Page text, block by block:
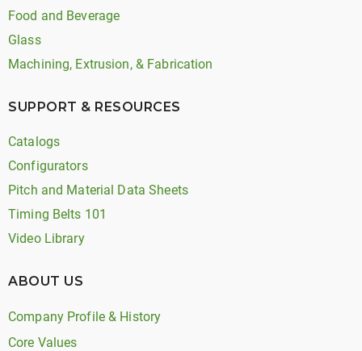
Food and Beverage
Glass
Machining, Extrusion, & Fabrication
SUPPORT & RESOURCES
Catalogs
Configurators
Pitch and Material Data Sheets
Timing Belts 101
Video Library
ABOUT US
Company Profile & History
Core Values